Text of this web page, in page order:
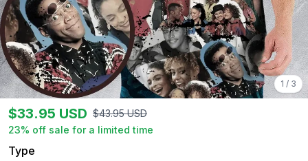
1 / 3
$33.95 USD $43.95 USD
23% off sale for a limited time
Type